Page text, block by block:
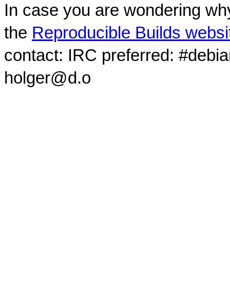
In case you are wondering
the Reproducible Builds
contact: IRC preferred:
holger@d.o